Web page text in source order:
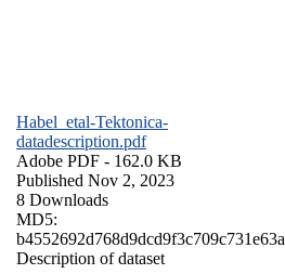
Habel_etal-Tektonica-
datadescription.pdf
Adobe PDF - 162.0 KB
Published Nov 2, 2023
8 Downloads
MD5:
b4552692d768d9dcd9f3c709c731e63a
Description of dataset